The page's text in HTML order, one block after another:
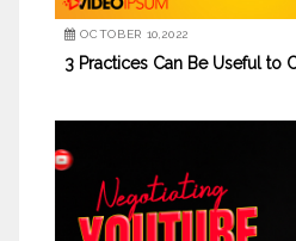
OCTOBER 10,2022
3 Practices Can Be Useful to